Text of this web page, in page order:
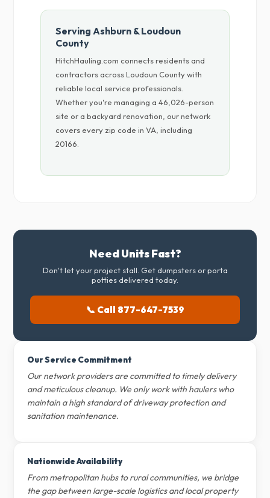
Serving Ashburn & Loudoun
County
HitchHauling.com connects residents and
contractors across Loudoun County with
reliable local service professionals.
Whether you're managing a 46,026-person
site or a backyard renovation, our network
covers every zip code in VA, including
20166.
Need Units Fast?
Don't let your project stall. Get dumpsters or porta
potties delivered today.
📞 Call 877-647-7539
Our Service Commitment
Our network providers are committed to timely delivery
and meticulous cleanup. We only work with haulers who
maintain a high standard of driveway protection and
sanitation maintenance.
Nationwide Availability
From metropolitan hubs to rural communities, we bridge
the gap between large-scale logistics and local property